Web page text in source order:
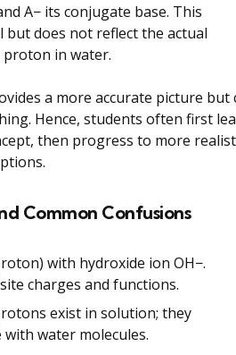
A− its conjugate base. This
but does not reflect the actual
in water.
a more accurate picture but
Hence, students often first
then progress to more
Common Confusions
with hydroxide ion OH−.
charges and functions.
exist in solution; they
with water molecules.